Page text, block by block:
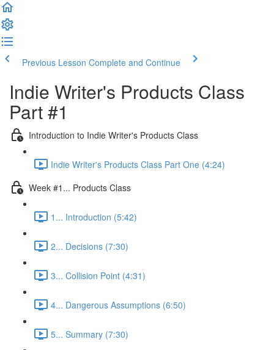
Previous Lesson Complete and Continue
Indie Writer's Products Class
Part #1
Introduction to Indie Writer's Products Class
Indie Writer's Products Class Part One (4:24)
Week #1... Products Class
1... Introduction (5:42)
2... Decisions (7:30)
3... Collision Point (4:31)
4... Dangerous Assumptions (6:50)
5... Summary (7:30)